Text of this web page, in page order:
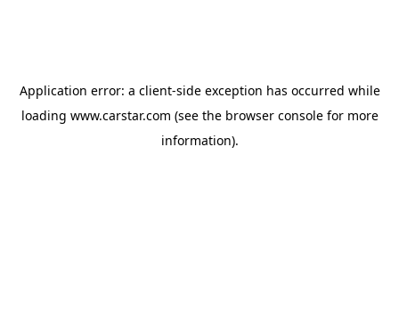
Application error: a client-side exception has occurred while
loading www.carstar.com (see the browser consolefor more
information).